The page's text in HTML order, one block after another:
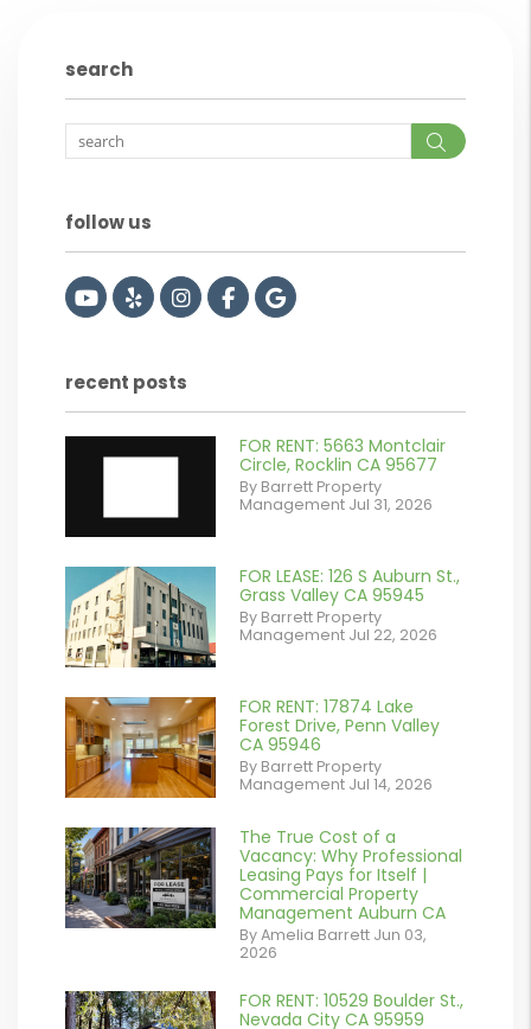
search
Search
follow us
Youtube
YelpInstagram
Facebook
Google
recent posts
FOR RENT: 5663 Montclair
Circle, Rocklin CA 95677
By Barrett Property
Management Jul 31, 2026
/images/blog/IMG_7038.jpg
contains '.webp'
%}
FOR LEASE: 126 S Auburn St.,
Grass Valley CA 95945
By Barrett Property
Management Jul 22, 2026
or
/images/blog/IMG_1639.jpeg
contains '.webp'
%}
FOR RENT: 17874 Lake
Forest Drive, Penn Valley
CA 95946
By Barrett Property
Management Jul 14, 2026
or
/images/blog/Commercail
Retail For
contains '.webp'
The True Cost of a
Vacancy: Why Professional
Leasing Pays for Itself |
Commercial Property
Management Auburn CA
By Amelia Barrett Jun 03,
2026
or
FOR RENT: 10529 Boulder St.,
Nevada City CA 95959